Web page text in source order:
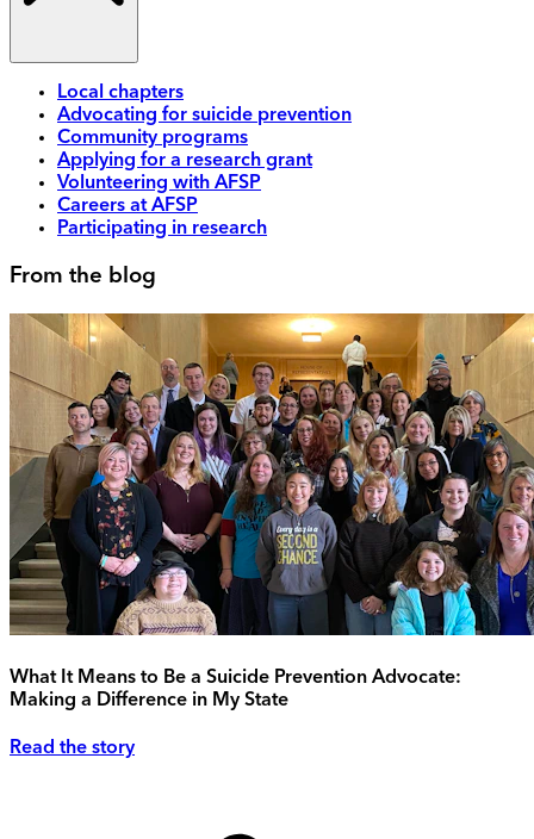
Local chapters
Advocating for suicide prevention
Community programs
Applying for a research grant
Volunteering with AFSP
Careers at AFSP
Participating in research
From the blog
What It Means to Be a Suicide Prevention Advocate:
Making a Difference in My State
Read the story